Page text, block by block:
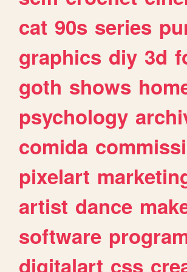
cat 90s series
graphics diy 3d
goth shows
psychology
comida
pixelart
artist dance
software
digitalart css